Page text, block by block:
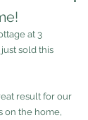
at 3
sold this
result for our
on the home,